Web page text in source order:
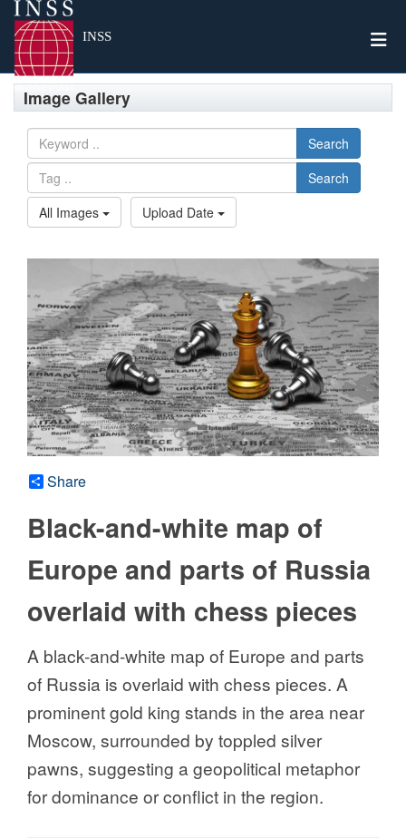
INSS
Image Gallery
Search
Search
All Images
Upload Date
Share
Black-and-white map of
Europe and parts of Russia
overlaid with chess pieces
A black-and-white map of Europe and parts
of Russia is overlaid with chess pieces. A
prominent gold king stands in the area near
Moscow, surrounded by toppled silver
pawns, suggesting a geopolitical metaphor
for dominance or conflict in the region.